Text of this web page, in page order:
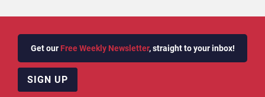
Get our Free Weekly Newsletter, straight to your inbox!
SIGN UP